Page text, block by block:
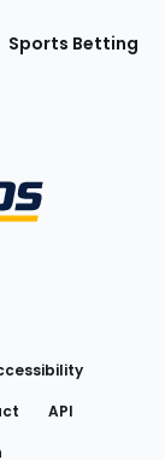
Sports Betting
Twitteron Instagram
on
API